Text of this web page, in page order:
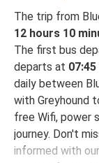
The trip from
12 hours 10
The first bus
departs at
daily between
with Greyhound
free Wifi, power
journey. Don't
informed with